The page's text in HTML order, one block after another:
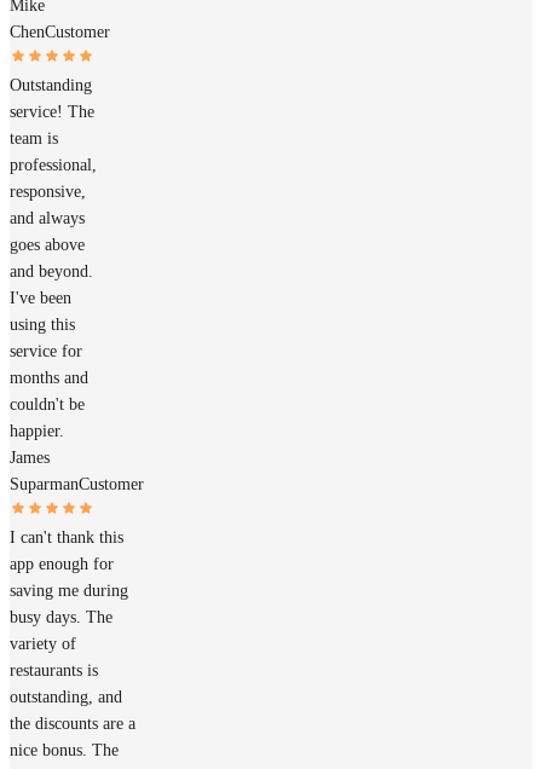
Mike
ChenCustomer
Outstanding
service! The
team is
professional,
responsive,
and always
goes above
and beyond.
I've been
using this
service for
months and
couldn't be
happier.
James
SuparmanCustomer
I can't thank this
app enough for
saving me during
busy days. The
variety of
restaurants is
outstanding, and
the discounts are a
nice bonus. The